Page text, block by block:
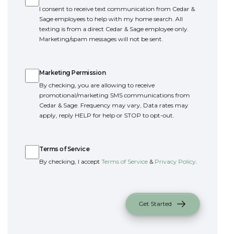
I consent to receive text communication from Cedar &
Sage employees to help with my home search. All
texting is from a direct Cedar & Sage employee only.
Marketing/spam messages will not be sent.
Marketing Permission
By checking, you are allowing to receive
promotional/marketing SMS communications from
Cedar & Sage. Frequency may vary, Data rates may
apply, reply HELP for help or STOP to opt-out.
Terms of Service
By checking, I accept Terms of Service & Privacy Policy
Get Started